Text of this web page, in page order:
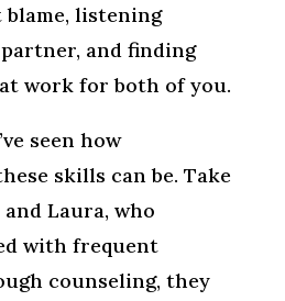
listening
and finding
work for both of you.
seen how
skills can be. Take
Laura, who
with frequent
counseling, they